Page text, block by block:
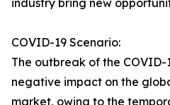
industry bring new
COVID-19 Scenario:
The outbreak of the
negative impact on the
market, owing to the